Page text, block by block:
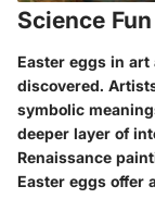
Science
Easter eggs in
discovered.
symbolic
deeper layer of
Renaissance
Easter eggs offer